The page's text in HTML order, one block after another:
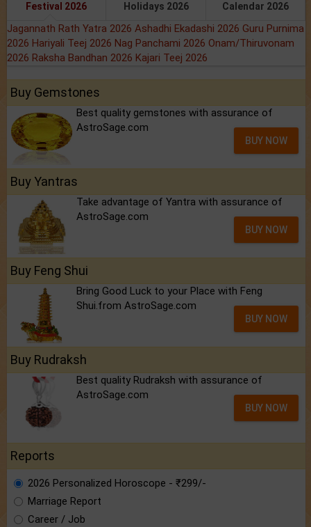
Festival 2026 Holidays 2026 Calendar 2026
Jagannath Rath Yatra 2026 Ashadhi Ekadashi 2026 Guru Purnima
2026 Hariyali Teej 2026 Nag Panchami 2026 Onam/Thiruvonam
2026 Raksha Bandhan 2026 Kajari Teej 2026
Buy Gemstones
Best quality gemstones with assurance of
AstroSage.com
BUY NOW
Buy Yantras
Take advantage of Yantra with assurance of
AstroSage.com
BUY NOW
Buy Feng Shui
Bring Good Luck to your Place with Feng
Shui.from AstroSage.com
BUY NOW
Buy Rudraksh
Best quality Rudraksh with assurance of
AstroSage.com
BUY NOW
Reports
2026 Personalized Horoscope - ₹299/-
Marriage Report
Career / Job